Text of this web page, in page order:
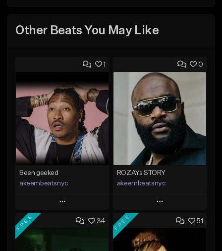
Other Beats You May Like
1
Been geeked
akeembeatsnyc
Play
Add to Queue
0
ROZAYs STORY
akeembeatsnyc
Play
Add to Queue
Add To Playlist
34
FREE 51
FREE